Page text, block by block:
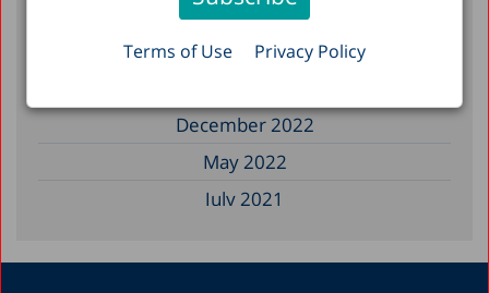
Terms of Use Privacy Policy
August 2023
June 2023
December 2022
May 2022
July 2021